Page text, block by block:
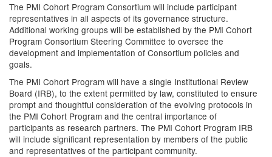
The PMI Cohort Program Consortium will include participant
representatives in all aspects of its governance structure.
Additional working groups will be established by the PMI Cohort
Program Consortium Steering Committee to oversee the
development and implementation of Consortium policies and
goals.
The PMI Cohort Program will have a single Institutional Review
Board (IRB), to the extent permitted by law, constituted to ensure
prompt and thoughtful consideration of the evolving protocols in
the PMI Cohort Program and the central importance of
participants as research partners. The PMI Cohort Program IRB
will include significant representation by members of the public
and representatives of the participant community.